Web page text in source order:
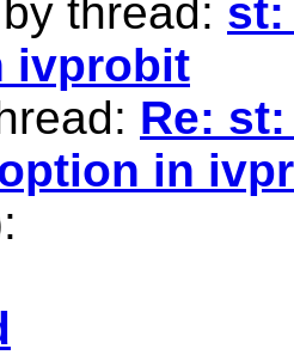
thread: st:
ivprobit
Re:
in